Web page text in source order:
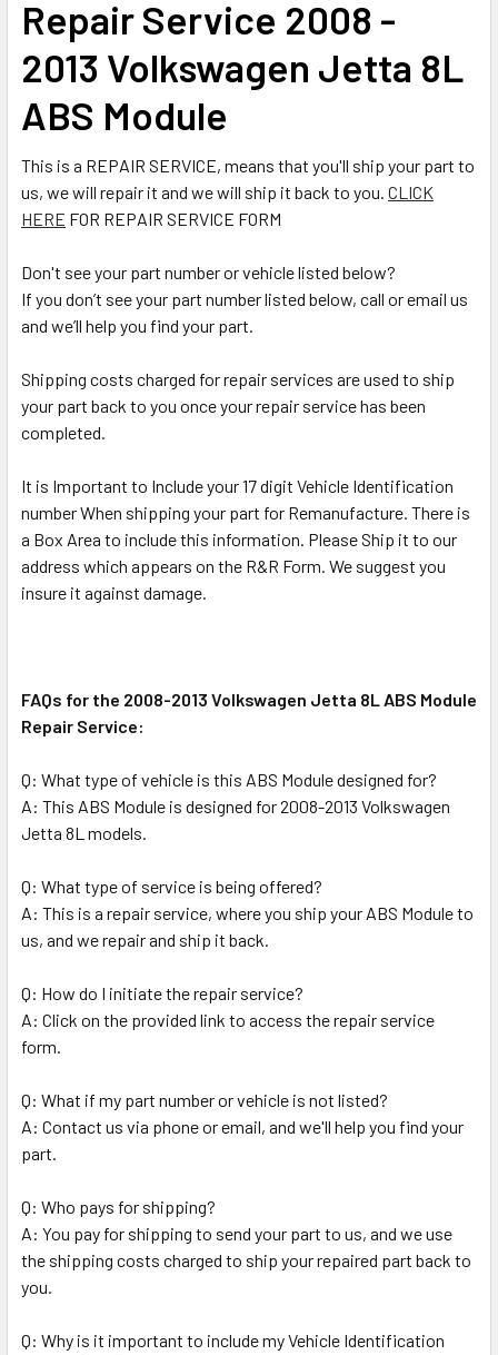
ALL
ADD
TO CART
Repair Service 2008 -
2013 Volkswagen Jetta 8L
ABS Module
This is a REPAIR SERVICE, means that you'll ship your part to
us, we will repair it and we will ship it back to you. CLICK
HERE FOR REPAIR SERVICE FORM
Don't see your part number or vehicle listed below?
If you don’t see your part number listed below, call or email us
and we’ll help you find your part.
Shipping costs charged for repair services are used to ship
your part back to you once your repair service has been
completed.
It is Important to Include your 17 digit Vehicle Identification
number When shipping your part for Remanufacture. There is
a Box Area to include this information. Please Ship it to our
address which appears on the R&R Form. We suggest you
insure it against damage.
FAQs for the 2008-2013 Volkswagen Jetta 8L ABS Module
Repair Service:
Q: What type of vehicle is this ABS Module designed for?
A: This ABS Module is designed for 2008-2013 Volkswagen
Jetta 8L models.
Q: What type of service is being offered?
A: This is a repair service, where you ship your ABS Module to
us, and we repair and ship it back.
Q: How do I initiate the repair service?
A: Click on the provided link to access the repair service
form.
Q: What if my part number or vehicle is not listed?
A: Contact us via phone or email, and we'll help you find your
part.
Q: Who pays for shipping?
A: You pay for shipping to send your part to us, and we use
the shipping costs charged to ship your repaired part back to
you.
Q: Why is it important to include my Vehicle Identification